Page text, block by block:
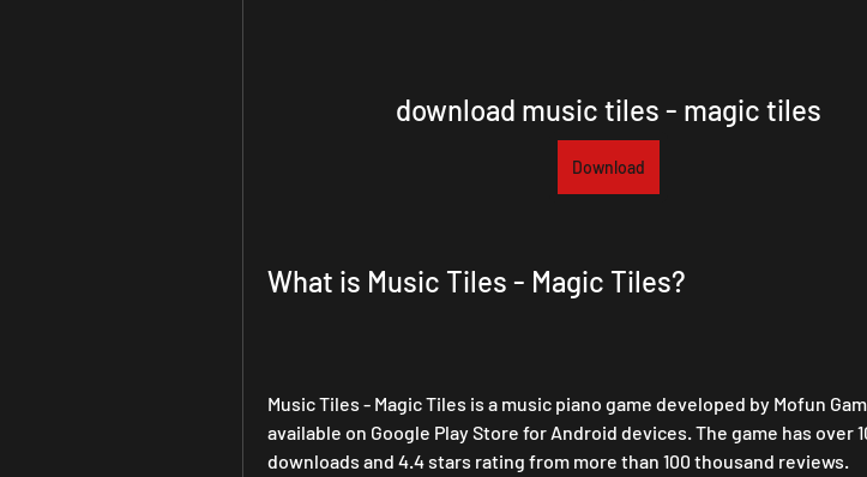
download music tiles - magic tiles
Download
What is Music Tiles - Magic Tiles?
Music Tiles - Magic Tiles is a music piano game developed by Mofun
available on Google Play Store for Android devices. The game has over
downloads and 4.4 stars rating from more than 100 thousand reviews.